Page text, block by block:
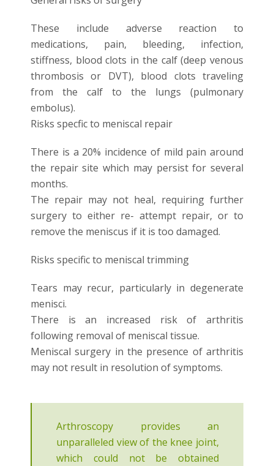
These include adverse reaction to
medications, pain, bleeding, infection,
stiffness, blood clots in the calf (deep venous
thrombosis or DVT), blood clots traveling
from the calf to the lungs (pulmonary
embolus).
Risks specfic to meniscal repair
There is a 20% incidence of mild pain around
the repair site which may persist for several
months.
The repair may not heal, requiring further
surgery to either re- attempt repair, or to
remove the meniscus if it is too damaged.
Risks specific to meniscal trimming
Tears may recur, particularly in degenerate
menisci.
There is an increased risk of arthritis
following removal of meniscal tissue.
Meniscal surgery in the presence of arthritis
may not result in resolution of symptoms.
Arthroscopy provides an
unparalleled view of the knee joint,
which could not be obtained